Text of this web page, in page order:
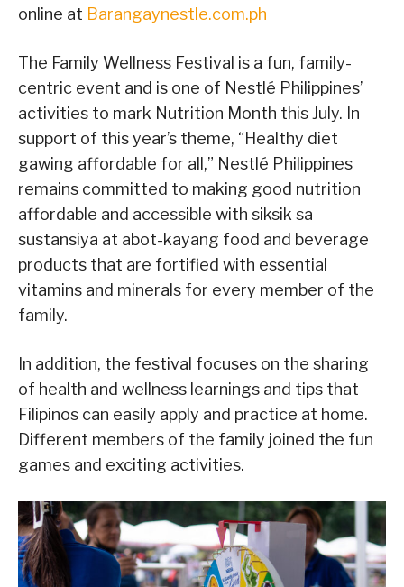
online at Barangaynestle.com.ph
The Family Wellness Festival is a fun, family-
centric event and is one of Nestlé Philippines’
activities to mark Nutrition Month this July. In
support of this year’s theme, “Healthy diet
gawing affordable for all,” Nestlé Philippines
remains committed to making good nutrition
affordable and accessible with siksik sa
sustansiya at abot-kayang food and beverage
products that are fortified with essential
vitamins and minerals for every member of the
family.
In addition, the festival focuses on the sharing
of health and wellness learnings and tips that
Filipinos can easily apply and practice at home.
Different members of the family joined the fun
games and exciting activities.